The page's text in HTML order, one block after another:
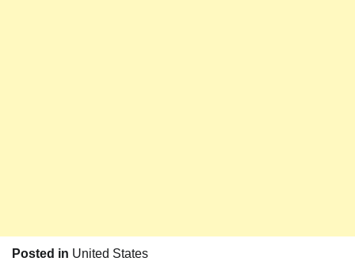
Posted in United States